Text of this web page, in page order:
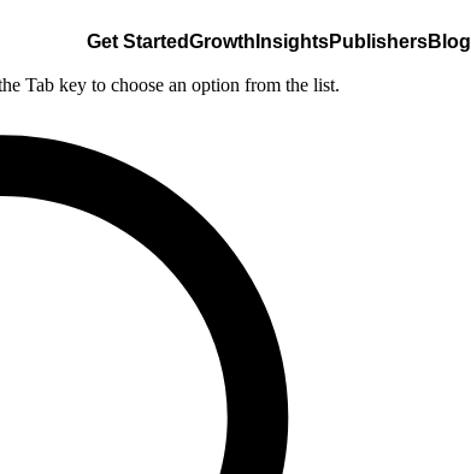
Get StartedGrowth InsightsPublishersBlog
Tab key to choose an option from the list.